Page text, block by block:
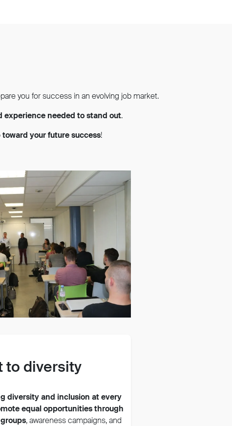
you for success in an evolving job market.
experience needed to stand out.
your future success!
to diversity
diversity and inclusion at every
equal opportunities through
, awareness campaigns, and